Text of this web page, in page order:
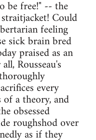
be free!" -- the
Could
feeling
sick brain bred
praised as an
Rousseau's
every
a theory, and
obsessed
roughshod over
as if they